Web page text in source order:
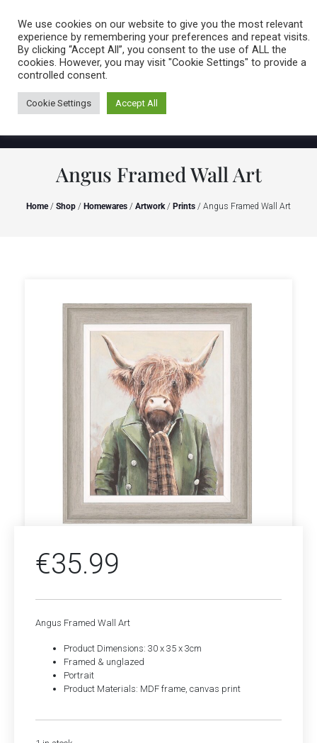
0 items
Angus Framed Wall Art
Home/ Shop / Homewares / Artwork/ Prints / Angus Framed Wall Art
€35.99
Angus Framed Wall Art
Product Dimensions: 30 x 35 x 3cm
Framed & unglazed
Portrait
Product Materials: MDF frame, canvas print
We use cookies on our website to give you the most relevant
experience by remembering your preferences and repeat visits.
By clicking “Accept All”, you consent to the use of ALL the
cookies. However, you may visit "Cookie Settings" to provide a
controlled consent.
Cookie Settings Accept All